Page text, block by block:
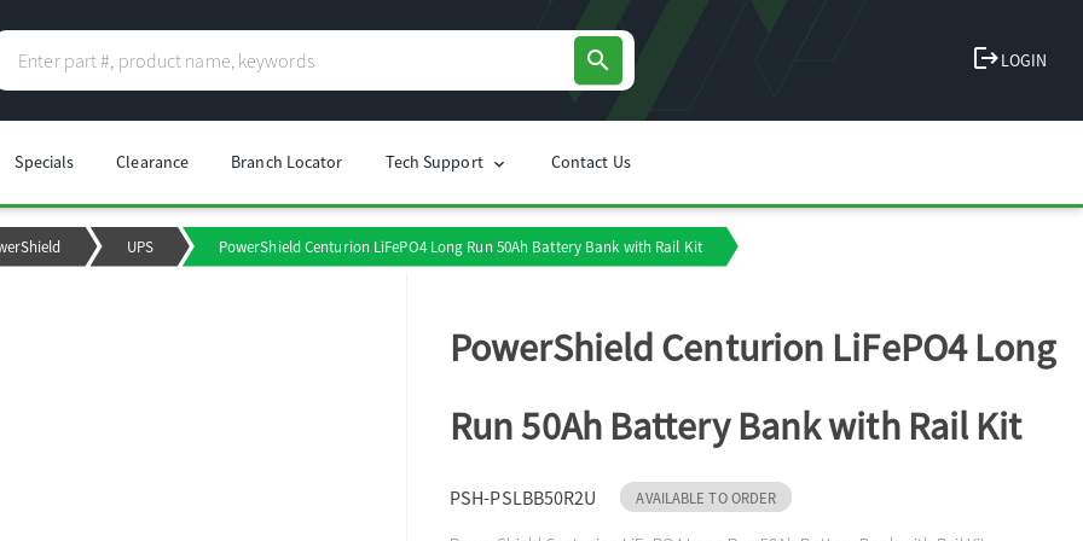
search logoutLOGIN
Specials Clearance Branch Locator Tech Support chevron_right Contact Us
UPS PowerShield Centurion LiFePO4 Long Run 50Ah Battery Bank with Rail Kit
PowerShield Centurion LiFePO4 Long
Run 50Ah Battery Bank with Rail Kit
PSH-PSLBB50R2U AVAILABLE TO ORDER